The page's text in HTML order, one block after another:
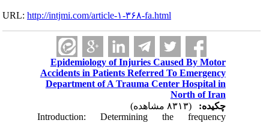
URL:http://intjmi.com/article-۱-۳۶۸-fa.html
Epidemiology of Injuries Caused By Motor
Accidents in Patients Referred To Emergency
Department of A Trauma Center Hospital in
North of Iran
چکیده:
Introduction: Determining the frequency